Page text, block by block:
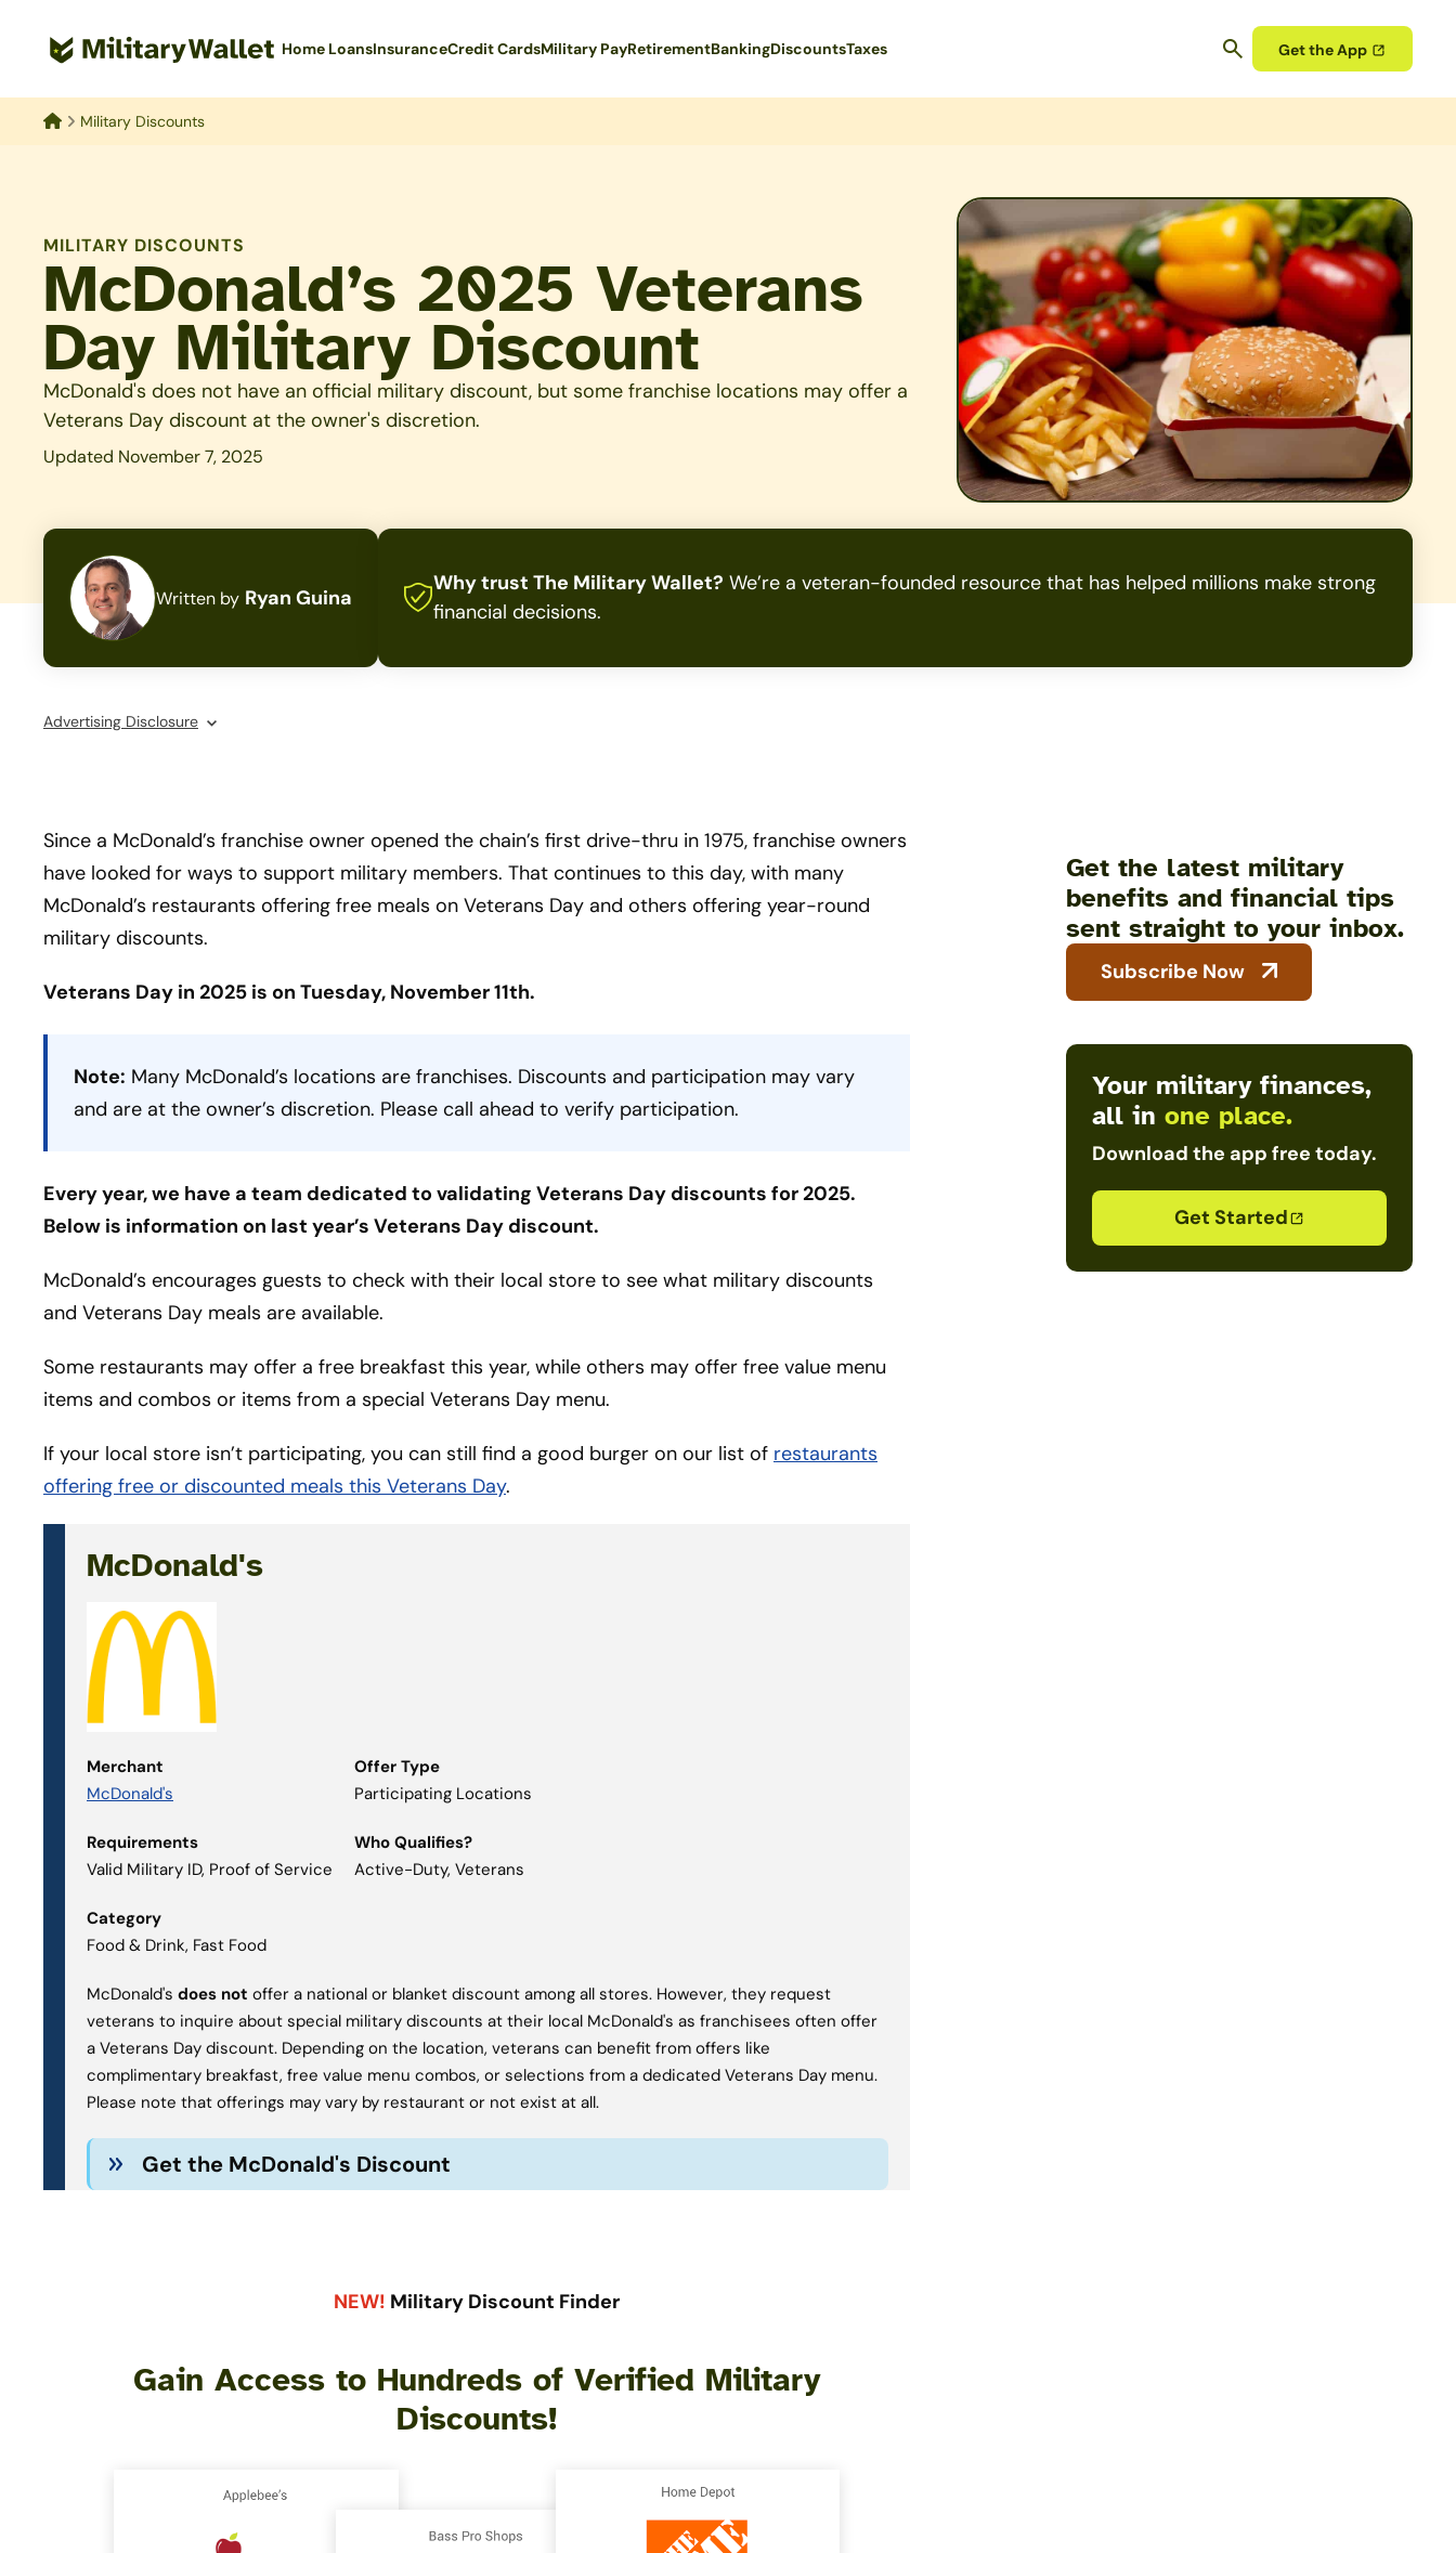
content
Home LoansInsuranceCredit CardsMilitary PayRetirementBankingDiscountsTaxes Get the App
Military Discounts
MILITARY DISCOUNTS
McDonald’s 2025 Veterans
Day Military Discount
McDonald's does not have an official military discount, but some franchise locations may offer a
Veterans Day discount at the owner's discretion.
Updated November 7, 2025
Written by Ryan Guina
Why trust The Military Wallet? We’re a veteran-founded resource that has helped millions make strong
financial decisions.
Advertising Disclosure
Since a McDonald’s franchise owner opened the chain’s first drive-thru in 1975, franchise owners
have looked for ways to support military members. That continues to this day, with many
McDonald’s restaurants offering free meals on Veterans Day and others offering year-round
military discounts.
Veterans Day in 2025 is on Tuesday, November 11th.
Note: Many McDonald’s locations are franchises. Discounts and participation may vary
and are at the owner’s discretion. Please call ahead to verify participation.
Every year, we have a team dedicated to validating Veterans Day discounts for 2025.
Below is information on last year’s Veterans Day discount.
McDonald’s encourages guests to check with their local store to see what military discounts
and Veterans Day meals are available.
Some restaurants may offer a free breakfast this year, while others may offer free value menu
items and combos or items from a special Veterans Day menu.
If your local store isn’t participating, you can still find a good burger on our list of restaurants
offering free or discounted meals this Veterans Day.
McDonald's
Merchant
McDonald's
Offer Type
Participating Locations
Requirements
Valid Military ID, Proof of Service
Who Qualifies?
Active-Duty, Veterans
Category
Food & Drink, Fast Food
McDonald's does not offer a national or blanket discount among all stores. However, they request
veterans to inquire about special military discounts at their local McDonald's as franchisees often offer
a Veterans Day discount. Depending on the location, veterans can benefit from offers like
complimentary breakfast, free value menu combos, or selections from a dedicated Veterans Day menu.
Please note that offerings may vary by restaurant or not exist at all.
Get the McDonald's Discount
NEW! Military Discount Finder
Gain Access to Hundreds of Verified Military
Discounts!
Get the latest military
benefits and financial tips
sent straight to your inbox.
Subscribe Now
Your military finances,
all in one place.
Download the app free today.
Get Started